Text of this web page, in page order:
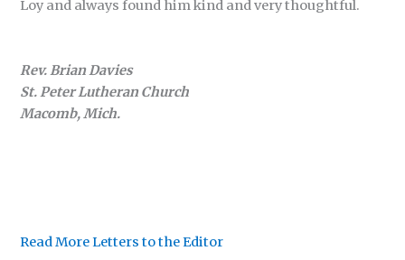
Loy and always found him kind and very thoughtful.
Rev. Brian Davies
St. Peter Lutheran Church
Macomb, Mich.
Read More Letters to the Editor